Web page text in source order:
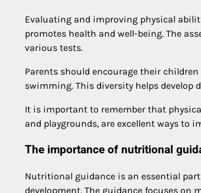
Evaluating and improving physical
promotes health and well-being. The
various tests.
Parents should encourage their
swimming. This diversity helps develop
It is important to remember that
and playgrounds, are excellent ways to
The importance of nutritional
Nutritional guidance is an essential
development. The guidance focuses